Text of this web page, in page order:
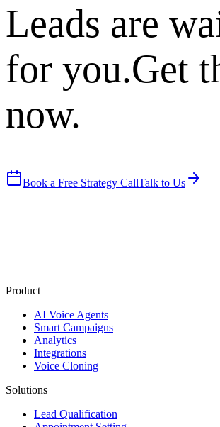
Leads are
for you.Get
now.
Book a Free Strategy CallTalk to Us
Product
AI Voice Agents
Smart Campaigns
Analytics
Integrations
Voice Cloning
Solutions
Lead Qualification